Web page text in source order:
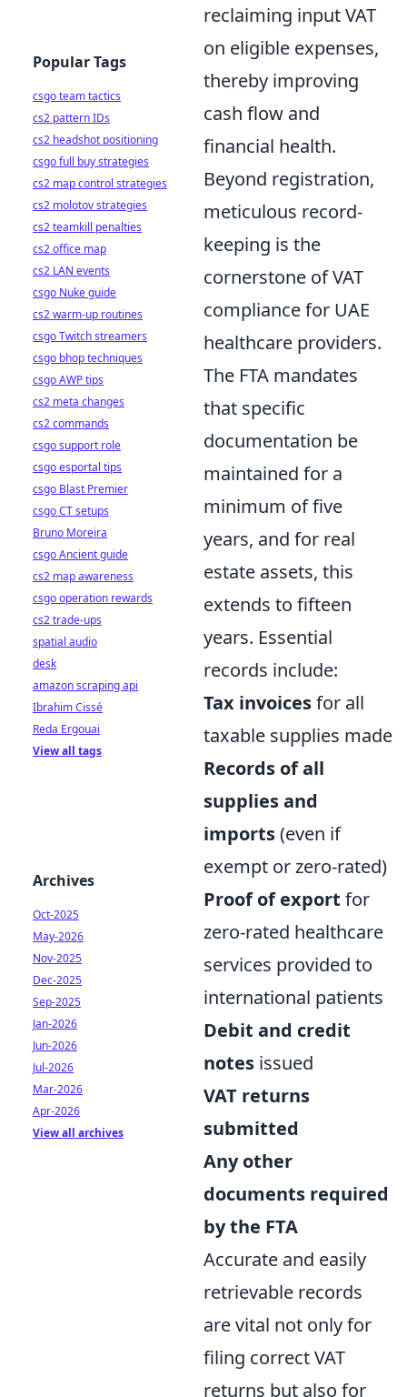
reclaiming input VAT
on eligible expenses,
thereby improving
cash flow and
financial health.
Beyond registration,
meticulous record-
keeping is the
cornerstone of VAT
compliance for UAE
healthcare providers.
The FTA mandates
that specific
documentation be
maintained for a
minimum of five
years, and for real
estate assets, this
extends to fifteen
years. Essential
records include:
Tax invoicesfor all
taxable supplies made
Records of all
supplies and
imports(even if
exempt or zero-rated)
Proof of export for
zero-rated healthcare
services provided to
international patients
Debit and credit
notes issued
VAT returns
submitted
Any other
documents required
by the FTA
Accurate and easily
retrievable records
are vital not only for
filing correct VAT
returns but also for
Popular Tags
csgo team tactics
cs2 pattern IDs
cs2 headshot positioning
csgo full buy strategies
cs2 map control strategies
cs2 molotov strategies
cs2 teamkill penalties
cs2 office map
cs2 LAN events
csgo Nuke guide
cs2 warm-up routines
csgo Twitch streamers
csgo bhop techniques
csgo AWP tips
cs2 meta changes
cs2 commands
csgo support role
csgo esportal tips
csgo Blast Premier
csgo CT setups
Bruno Moreira
csgo Ancient guide
cs2 map awareness
csgo operation rewards
cs2 trade-ups
spatial audio
desk
amazon scraping api
Ibrahim Cissé
Reda Ergouai
View all tags
Archives
Oct-2025
May-2026
Nov-2025
Dec-2025
Sep-2025
Jan-2026
Jun-2026
Jul-2026
Mar-2026
Apr-2026
View all archives